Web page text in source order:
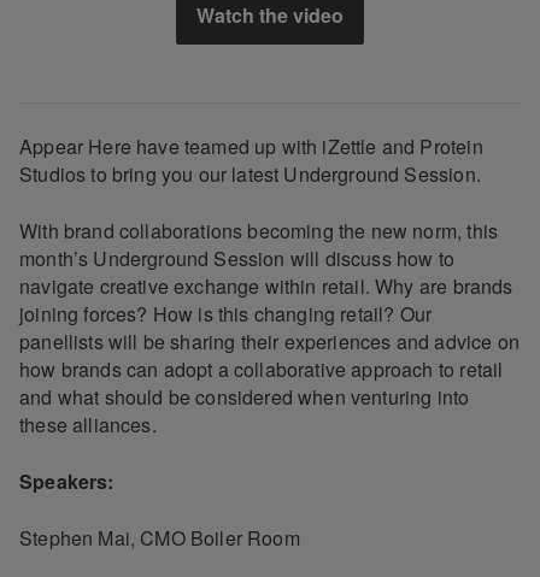
Watch the video
Appear Here have teamed up with iZettle and Protein
Studios to bring you our latest Underground Session.
With brand collaborations becoming the new norm, this
month’s Underground Session will discuss how to
navigate creative exchange within retail. Why are brands
joining forces? How is this changing retail? Our
panellists will be sharing their experiences and advice on
how brands can adopt a collaborative approach to retail
and what should be considered when venturing into
these alliances.
Speakers:
Stephen Mai, CMO Boiler Room